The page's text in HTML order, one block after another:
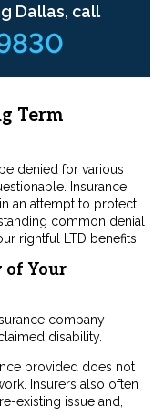
Dallas, call
Term
denied for various
Insurance
an attempt to protect
common denial
rightful LTD benefits.
of Your
company
disability.
provided does not
Insurers also often
existing issue and,